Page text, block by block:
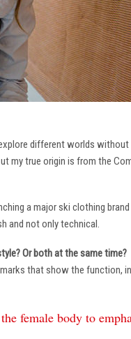
different worlds
my true origin is from the
a major ski clothing brand
and not only technical.
Or both at the same time?
that show the function,
female body to